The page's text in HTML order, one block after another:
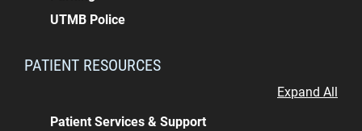
UTMB Police
PATIENT RESOURCES
Expand All
Patient Services & Support